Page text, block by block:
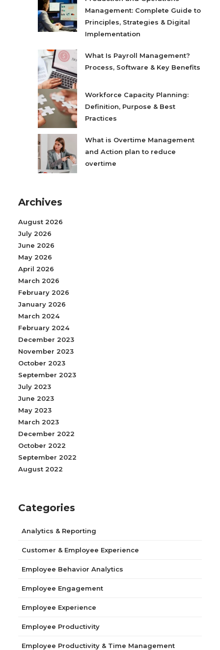
Management: Complete Guide to
Principles, Strategies & Digital
Implementation
What Is Payroll Management?
Process, Software & Key Benefits
Workforce Capacity Planning:
Definition, Purpose & Best
Practices
What is Overtime Management
and Action plan to reduce
overtime
Archives
August 2026
July 2026
June 2026
May 2026
April 2026
March 2026
February 2026
January 2026
March 2024
February 2024
December 2023
November 2023
October 2023
September 2023
July 2023
June 2023
May 2023
March 2023
December 2022
October 2022
September 2022
August 2022
Categories
Analytics & Reporting
Customer & Employee Experience
Employee Behavior Analytics
Employee Engagement
Employee Experience
Employee Productivity
Employee Productivity & Time Management